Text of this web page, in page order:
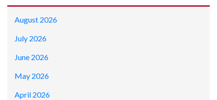
August 2026
July 2026
June 2026
May 2026
April 2026